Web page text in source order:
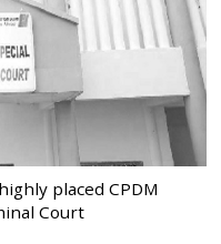
placed CPDM
Court